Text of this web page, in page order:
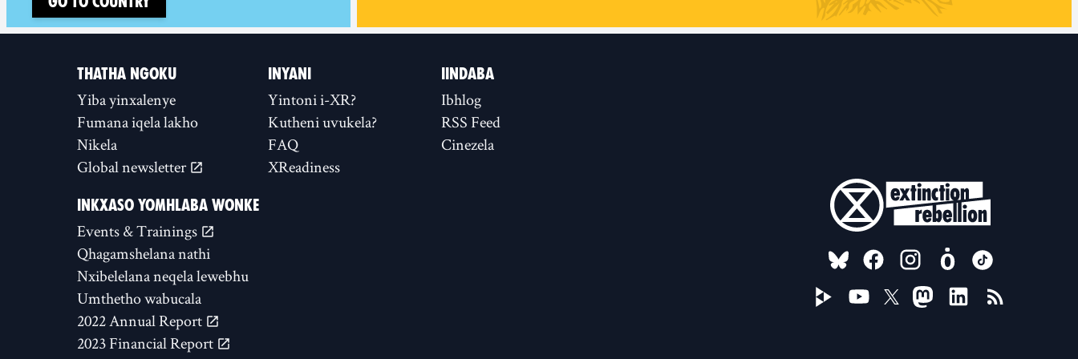
THATHA NGOKU
Yiba yinxalenye
Fumana iqela lakho
Nikela
Global newsletter
INYANI
Yintoni i-XR?
Kutheni uvukela?
FAQ
XReadiness
IINDABA
Ibhlog
RSS Feed
Cinezela
INKXASO YOMHLABA WONKE
Events & Trainings
Qhagamshelana nathi
Nxibelelana neqela lewebhu
Umthetho wabucala
2022 Annual Report
2023 Financial Report
FOLLOW US ON